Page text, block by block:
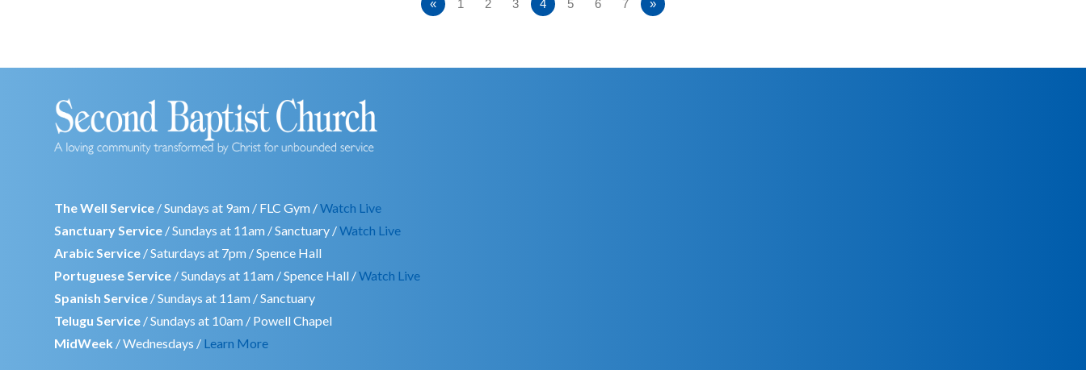
« 1 2 3 4 5 6 7 »
The Well Service / Sundays at 9am / FLC Gym /Watch Live
Sanctuary Service / Sundays at 11am / Sanctuary /Watch Live
Arabic Service / Saturdays at 7pm / Spence Hall
Portuguese Service / Sundays at 11am / Spence Hall /Watch Live
Spanish Service / Sundays at 11am / Sanctuary
Telugu Service / Sundays at 10am / Powell Chapel
MidWeek / Wednesdays / Learn More